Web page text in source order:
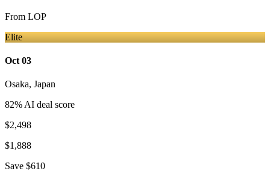
From LOP
Elite
Oct 03
Osaka, Japan
82% AI deal score
$2,498
$1,888
Save $610